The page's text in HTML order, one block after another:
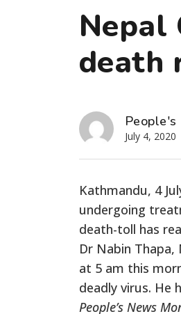
Nepal
death
People's
July 4, 2020
Kathmandu, 4
undergoing
death-toll has
Dr Nabin
at 5 am this
deadly virus. He
People’s News